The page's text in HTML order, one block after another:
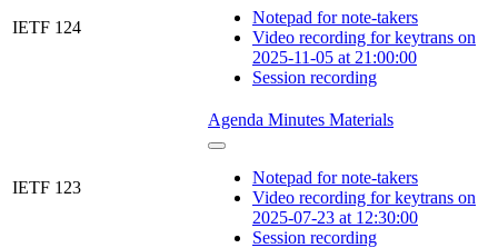
IETF 124
Notepad for note-takers
Video recording for keytrans on
2025-11-05 at 21:00:00
Session recording
IETF 123
Agenda Minutes Materials
Notepad for note-takers
Video recording for keytrans on
2025-07-23 at 12:30:00
Session recording